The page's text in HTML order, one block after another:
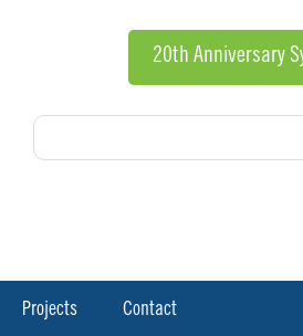
20th Anniversary
Projects Contact